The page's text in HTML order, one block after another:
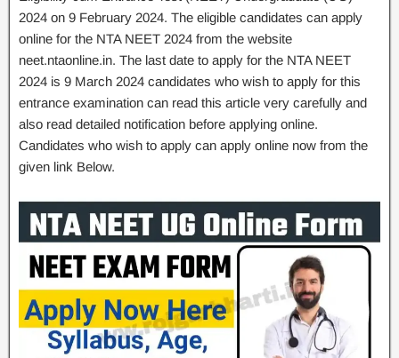
2024 on 9 February 2024. The eligible candidates can apply
online for the NTA NEET 2024 from the website
neet.ntaonline.in. The last date to apply for the NTA NEET
2024 is 9 March 2024 candidates who wish to apply for this
entrance examination can read this article very carefully and
also read detailed notification before applying online.
Candidates who wish to apply can apply online now from the
given link Below.